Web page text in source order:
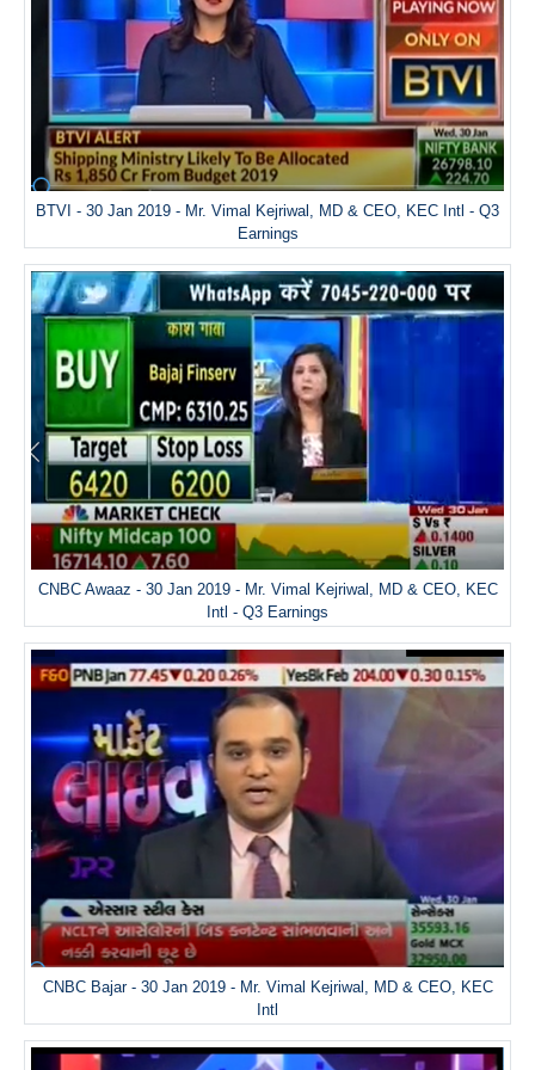
BTVI - 30 Jan 2019 - Mr. Vimal Kejriwal, MD & CEO, KEC Intl - Q3
Earnings
CNBC Awaaz - 30 Jan 2019 - Mr. Vimal Kejriwal, MD & CEO, KEC
Intl - Q3 Earnings
CNBC Bajar - 30 Jan 2019 - Mr. Vimal Kejriwal, MD & CEO, KEC
Intl